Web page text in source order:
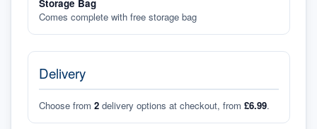
Storage Bag
Comes complete with free storage bag
Delivery
Choose from 2 delivery options at checkout, from £6.99.